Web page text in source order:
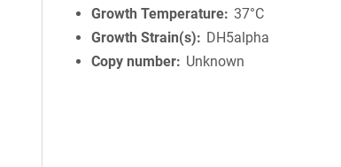
Growth Temperature 37°C
Growth Strain(s)
DH5alpha
Copy number
Unknown